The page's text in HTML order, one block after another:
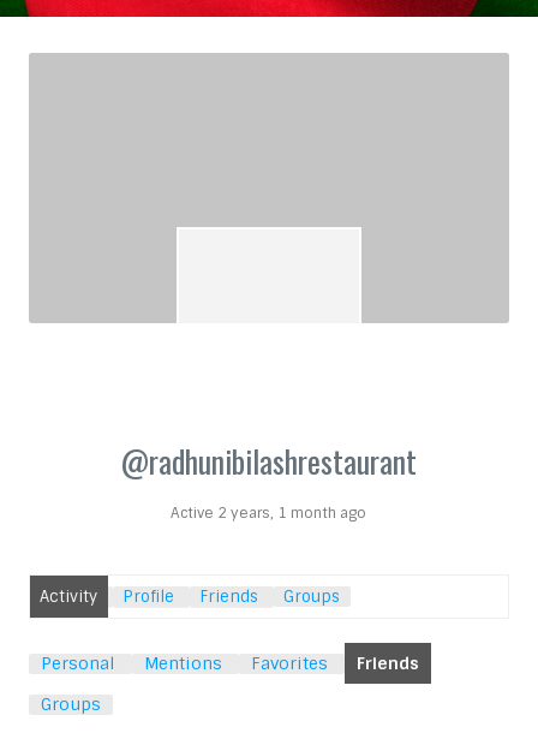
@radhunibilashrestaurant
Active 2 years, 1 month ago
Activity Profile Friends Groups
Personal Mentions Favorites
Friends
Groups